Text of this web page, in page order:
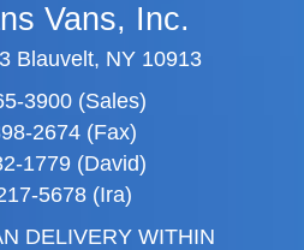
Vans, Inc.
Blauvelt, NY 10913
3900 (Sales)
2674 (Fax)
1779 (David)
5678 (Ira)
DELIVERY WITHIN